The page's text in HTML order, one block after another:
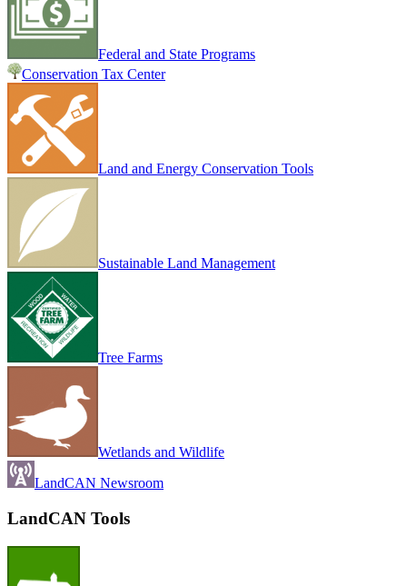
Federal and State Programs
Conservation Tax Center
Land and Energy Conservation Tools
Sustainable Land Management
Tree Farms
Wetlands and Wildlife
LandCAN Newsroom
LandCAN Tools